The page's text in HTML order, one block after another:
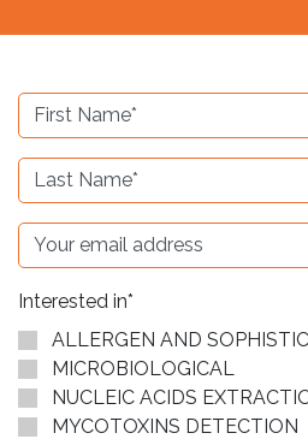
Interested in*
ALLERGEN AND
MICROBIOLOGICAL
NUCLEIC ACIDS
MYCOTOXINS DETECTION